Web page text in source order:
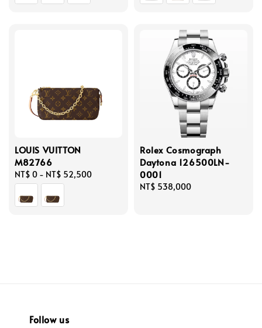
LOUIS VUITTON
M82766
Regular
price
NT$ 0 - NT$ 52,500
Rolex Cosmograph
Daytona 126500LN-
0001
Regular
NT$ 538,000
Follow us